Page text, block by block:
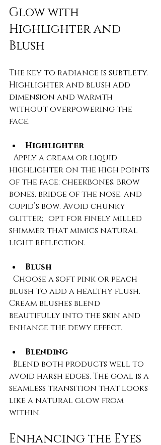
Glow with
Highlighter and
Blush
The key to radiance is subtlety.
Highlighter and blush add
dimension and warmth
without overpowering the
face.
Highlighter
highlighter on the high points
of the face: cheekbones, brow
bones, bridge of the nose, and
cupid’s bow. Avoid chunky
glitter; opt for finely milled
shimmer that mimics natural
light reflection.
Blush
blush to add a healthy flush.
Cream blushes blend
beautifully into the skin and
enhance the dewy effect.
Blending
avoid harsh edges. The goal is a
seamless transition that looks
like a natural glow from
within.
Enhancing the Eyes